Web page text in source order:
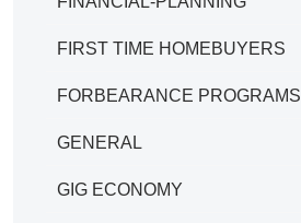
FIRST TIME HOMEBUYERS
FORBEARANCE PROGRAMS
GENERAL
GIG ECONOMY